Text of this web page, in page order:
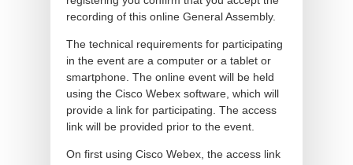
recording of this online General Assembly.
The technical requirements for participating
in the event are a computer or a tablet or
smartphone. The online event will be held
using the Cisco Webex software, which will
provide a link for participating. The access
link will be provided prior to the event.
On first using Cisco Webex, the access link